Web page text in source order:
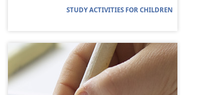
STUDY ACTIVITIES FOR CHILDREN